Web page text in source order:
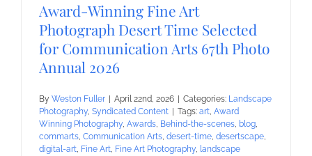
Award-Winning Fine Art
Photograph Desert Time Selected
for Communication Arts 67th Photo
Annual 2026
By Weston Fuller April 22nd, 2026 Categories: Landscape
Photography, Syndicated Content Tags: art, Award
Winning Photography, Awards, Behind-the-scenes, blog,
commarts, Communication Arts, desert-time, desertscape,
digital-art, Fine Art, Fine Art Photography, landscape